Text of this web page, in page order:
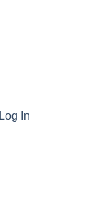
Log In